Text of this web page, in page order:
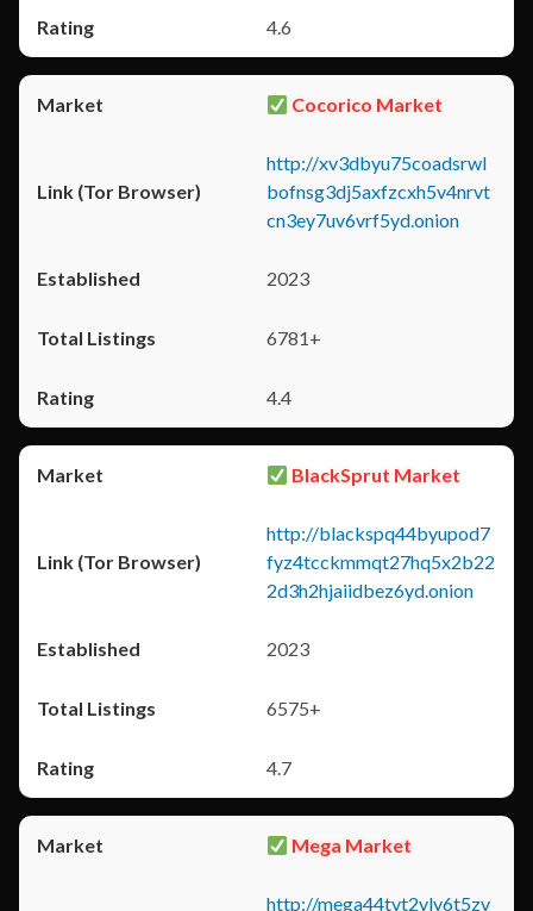
4.6
Cocorico Market
http://xv3dbyu75coadsrwl
bofnsg3dj5axfzcxh5v4nrvt
cn3ey7uv6vrf5yd.onion
2023
6781+
4.4
BlackSprut Market
http://blackspq44byupod7
fyz4tcckmmqt27hq5x2b22
2d3h2hjaiidbez6yd.onion
2023
6575+
4.7
Mega Market
http://mega44tvt2vly6t5zv